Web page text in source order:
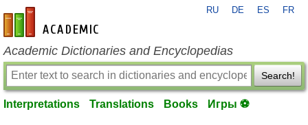
en-academic.com
RU DE ES FR
Academic Dictionaries and Encyclopedias
Search!
Interpretations Translations Books Игры ⚽